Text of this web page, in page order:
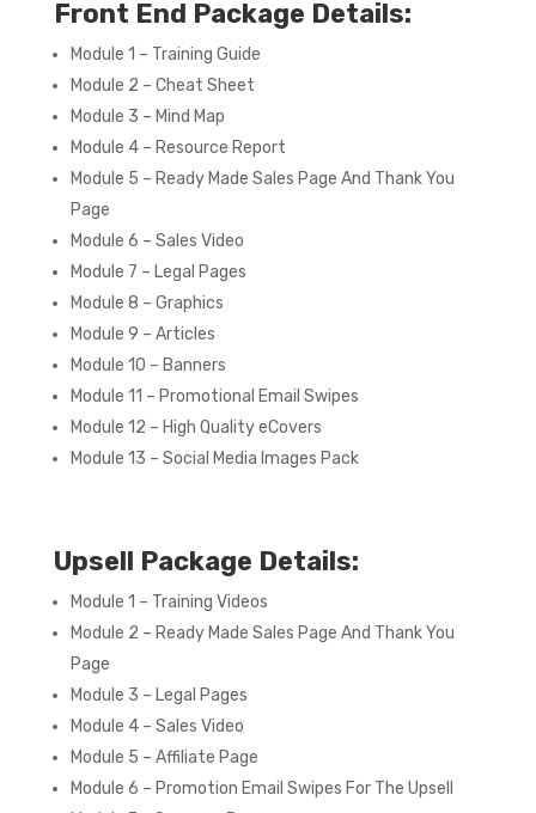
Front End Package Details:
Module 1 – Training Guide
Module 2 – Cheat Sheet
Module 3 – Mind Map
Module 4 – Resource Report
Module 5 – Ready Made Sales Page And Thank You
Page
Module 6 – Sales Video
Module 7 – Legal Pages
Module 8 – Graphics
Module 9 – Articles
Module 10 – Banners
Module 11 – Promotional Email Swipes
Module 12 – High Quality eCovers
Module 13 – Social Media Images Pack
Upsell Package Details:
Module 1 – Training Videos
Module 2 – Ready Made Sales Page And Thank You
Page
Module 3 – Legal Pages
Module 4 – Sales Video
Module 5 – Affiliate Page
Module 6 – Promotion Email Swipes For The Upsell